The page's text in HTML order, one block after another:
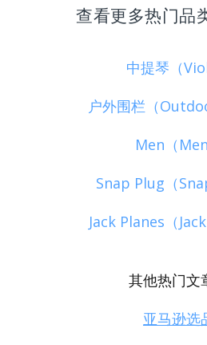
查看更多热门品
中提琴（
户外围栏（
Men（Men
Snap Plug（
Jack Planes（
其他热门文
亚马逊选